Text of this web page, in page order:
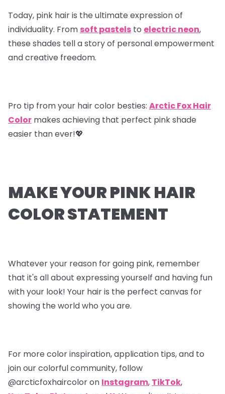
Today, pink hair is the ultimate expression of
individuality. From soft pastels to electric neon,
these shades tell a story of personal empowerment
and creative freedom.
Pro tip from your hair color besties: Arctic Fox Hair
Color makes achieving that perfect pink shade
easier than ever!💖
MAKE YOUR PINK HAIR
COLOR STATEMENT
Whatever your reason for going pink, remember
that it's all about expressing yourself and having fun
with your look! Your hair is the perfect canvas for
showing the world who you are.
For more color inspiration, application tips, and to
join our colorful community, follow
@arcticfoxhaircolor on Instagram, TikTok,